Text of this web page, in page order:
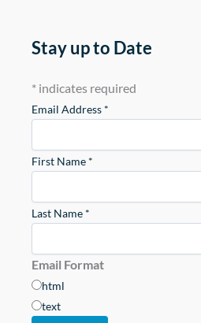
Stay up to Date
*indicates required
Email Address *
First Name *
Last Name *
Email Format
html
text